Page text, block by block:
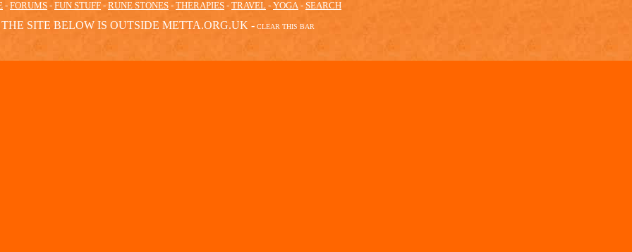
- FORUMS - FUN STUFF - RUNE STONES - THERAPIES - TRAVEL - YOGA - SEARCH
THE SITE BELOW IS OUTSIDE METTA.ORG.UK - CLEAR THIS BAR